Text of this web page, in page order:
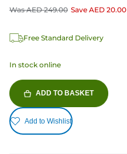
Was AED 249.00 Save AED 20.00
Free Standard Delivery
In stock online
ADD TO BASKET
Add to Wishlist